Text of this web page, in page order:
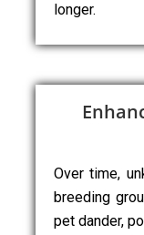
longer.
Over time,
breeding
pet dander,